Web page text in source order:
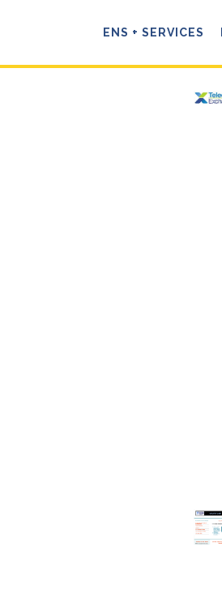
ENS + SERVICES